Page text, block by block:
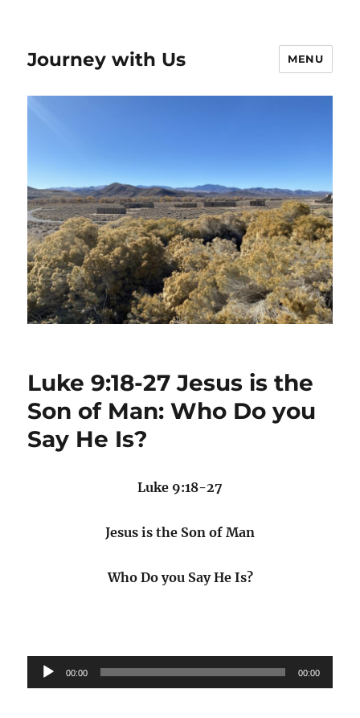
Journey with Us MENU
Luke 9:18-27 Jesus is the
Son of Man: Who Do you
Say He Is?
Luke 9:18-27
Jesus is the Son of Man
Who Do you Say He Is?
Audio
Player
00:00 00:00